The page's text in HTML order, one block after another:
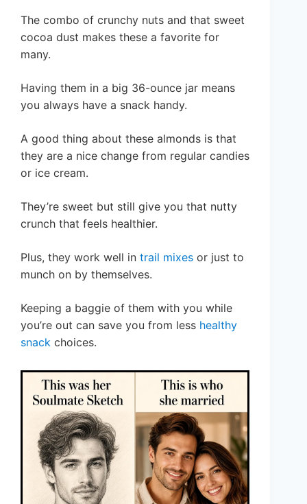
The combo of crunchy nuts and that sweet
cocoa dust makes these a favorite for
many.
Having them in a big 36-ounce jar means
you always have a snack handy.
A good thing about these almonds is that
they are a nice change from regular candies
or ice cream.
They’re sweet but still give you that nutty
crunch that feels healthier.
Plus, they work well in trail mixes or just to
munch on by themselves.
Keeping a baggie of them with you while
you’re out can save you from less healthy
snack choices.